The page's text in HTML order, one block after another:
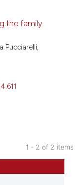
the family
Pucciarelli,
1 - 2 of 2 items